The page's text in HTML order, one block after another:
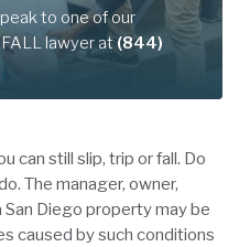
to one of our
lawyer at (844)
can still slip, trip or fall. Do
The manager, owner,
San Diego property may be
caused by such conditions